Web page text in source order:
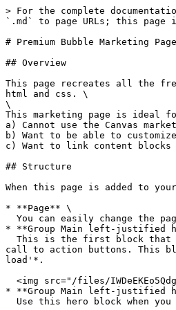
> For the complete documentation index, see [llms.txt](https://docs.airdev.co/canvas/llms.txt). Markdown versions of documentation pages are available by appending `.md` to page URLs; this page is available as [Markdown](https://docs.airdev.co/canvas/4.0/canvas-library/page-templates/premium-bubble-marketing-page.md).

# Premium Bubble Marketing Page

## Overview

This page recreates all the free and premium blocks in the Canvas marketing page builder. All of the content blocks are built with Bubble elements instead of static html and css. \
\
This marketing page is ideal for users who:\
a) Cannot use the Canvas marketing page builder because they are not on a paid Bubble plan \
b) Want to be able to customize the marketing page by adding custom designs\
c) Want to link content blocks to database objects

## Structure

When this page is added to your app, it will include **41 pre-built marketing blocks:**

* **Page** \
  You can easily change the page background to one of our free and premium svg backgrounds.<br>
* **Group Main left-justified hero blocks** and **Group Main centered hero blocks**\
  This is the first block that users will see when they visit your website. This section should summarize what your website is about in a few sentences and include call to action buttons. This block includes a **Group Collapsible Standard SearchBar** that you can unhide by checking the box for '*This element is visible on page load'*.

  <img src="/files/IWDeEKEo5Qdgkxj82qs3" alt="" data-size="original">![](/files/QPqYetZd7XlbmUn4OuZU)
* **Group Main left-justified hero with long text** and **Group Main centered hero with long text**\
  Use this hero block when you have longer heading and subheading.&#x20;

  <img src="/files/fzIaMYhyHlKmYM5a22Za" alt="" data-size="original"> <img src="/files/